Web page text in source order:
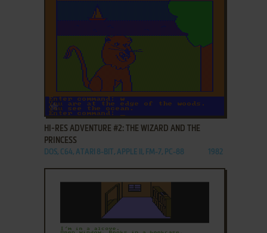
ADD TO FAVORITES
HI-RES ADVENTURE #2: THE WIZARD AND THE
PRINCESS
DOS, C64, ATARI 8-BIT, APPLE II, FM-7, PC-88 1982